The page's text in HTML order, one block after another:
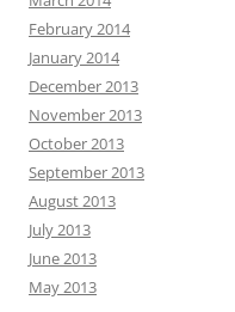
February 2014
January 2014
December 2013
November 2013
October 2013
September 2013
August 2013
July 2013
June 2013
May 2013